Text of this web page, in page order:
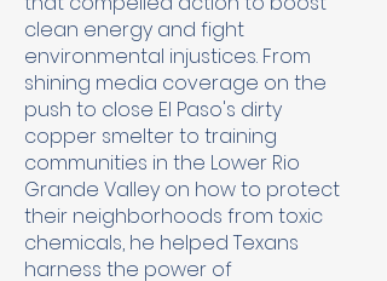
clean energy and fight
environmental injustices. From
shining media coverage on the
push to close El Paso's dirty
copper smelter to training
communities in the Lower Rio
Grande Valley on how to protect
their neighborhoods from toxic
chemicals, he helped Texans
harness the power of